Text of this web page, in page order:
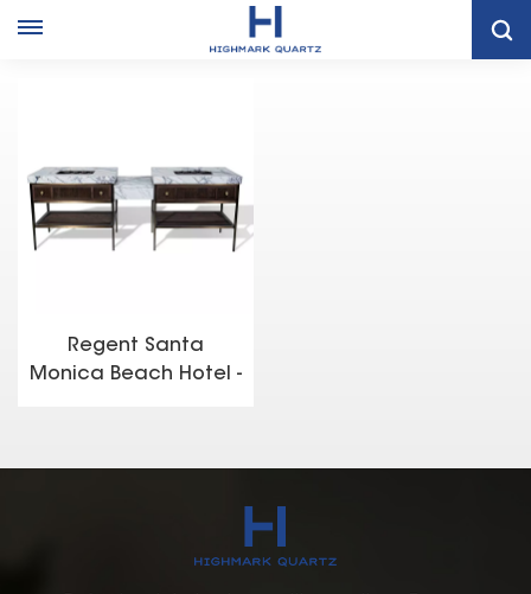
Project Case
Regent Santa Monica Beach Hotel - Santa Monica, California ​
Regent Santa
Monica Beach Hotel -